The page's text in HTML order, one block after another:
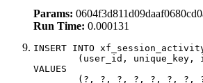
Params:
Run Time: 0.000131
INSERT INTO
VALUES